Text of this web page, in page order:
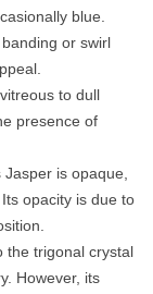
blue.
or swirl
to dull
presence of
is opaque,
opacity is due to
the trigonal crystal
However, its